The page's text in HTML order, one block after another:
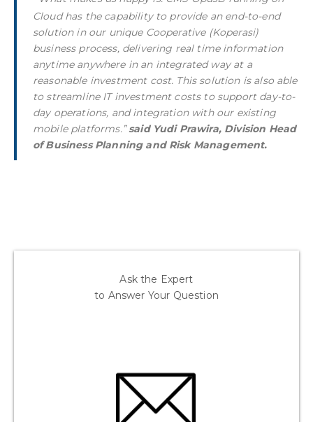
Cloud has the capability to provide an end-to-end
solution in our unique Cooperative (Koperasi)
business process, delivering real time information
anytime anywhere in an integrated way at a
reasonable investment cost. This solution is also able
to streamline IT investment costs to support day-to-
day operations, and integration with our existing
mobile platforms.”said Yudi Prawira, Division Head
of Business Planning and Risk Management.
Ask the Expert
to Answer Your Question